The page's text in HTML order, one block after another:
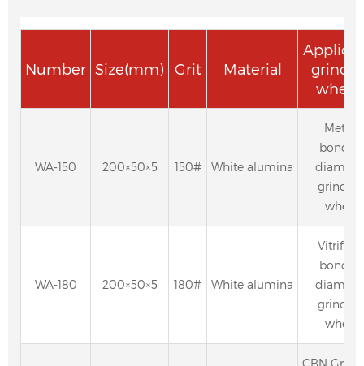
Number Size(mm) Grit Material
WA-150 200×50×5 150# White alumina
Metal-
bonded
wheel
WA-180 200×50×5 180# White alumina
Vitrified-
bonded
wheel
CBN